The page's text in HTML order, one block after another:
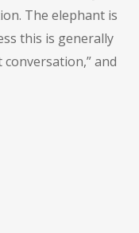
The elephant is
this is generally
and